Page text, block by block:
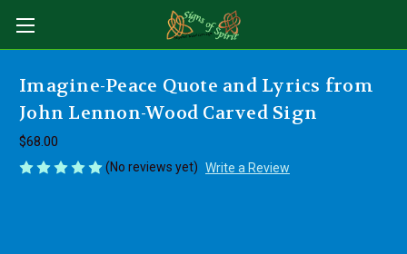
Imagine-Peace Quote and Lyrics from
John Lennon-Wood Carved Sign
$68.00
(No reviews yet) Write a Review